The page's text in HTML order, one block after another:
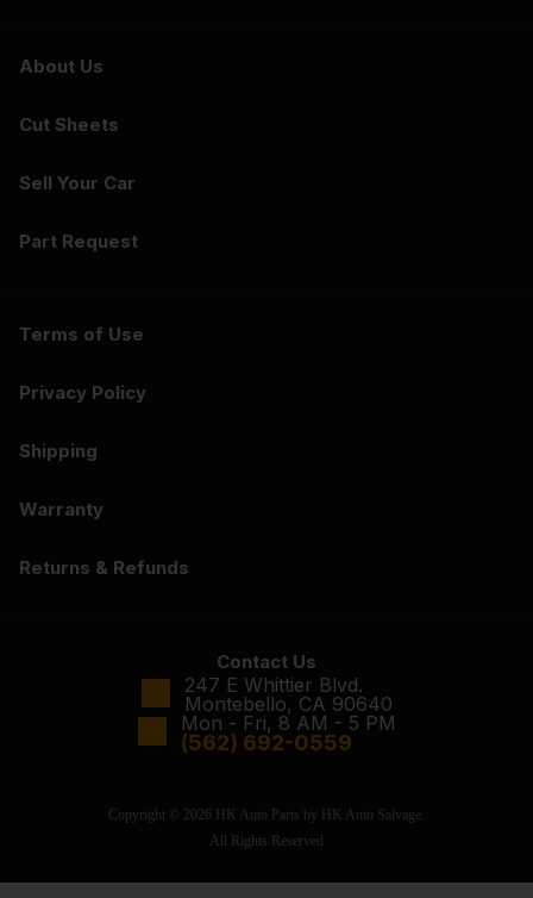
About Us
Cut Sheets
Sell Your Car
Part Request
Terms of Use
Privacy Policy
Shipping
Warranty
Returns & Refunds
Contact Us
247 E Whittier Blvd.
Montebello, CA 90640
Mon - Fri, 8 AM - 5 PM
(562) 692-0559
Copyright © 2026 HK Auto Parts by HK Auto Salvage.
All Rights Reserved